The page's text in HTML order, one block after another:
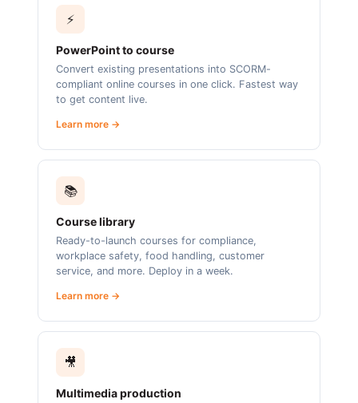
⚡
PowerPoint to course
Convert existing presentations into SCORM-
compliant online courses in one click. Fastest way
to get content live.
Learn more →
📚
Course library
Ready-to-launch courses for compliance,
workplace safety, food handling, customer
service, and more. Deploy in a week.
Learn more →
🎥
Multimedia production